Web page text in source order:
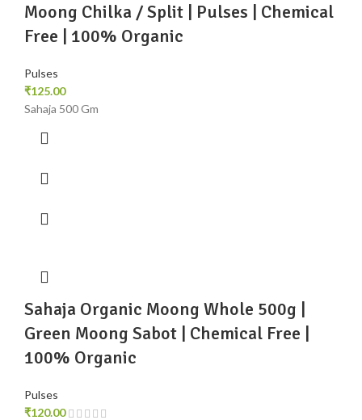
Moong Chilka / Split | Pulses | Chemical
Free | 100% Organic
Pulses
₹125.00
Sahaja 500 Gm
Sahaja Organic Moong Whole 500g |
Green Moong Sabot | Chemical Free |
100% Organic
Pulses
₹120.00